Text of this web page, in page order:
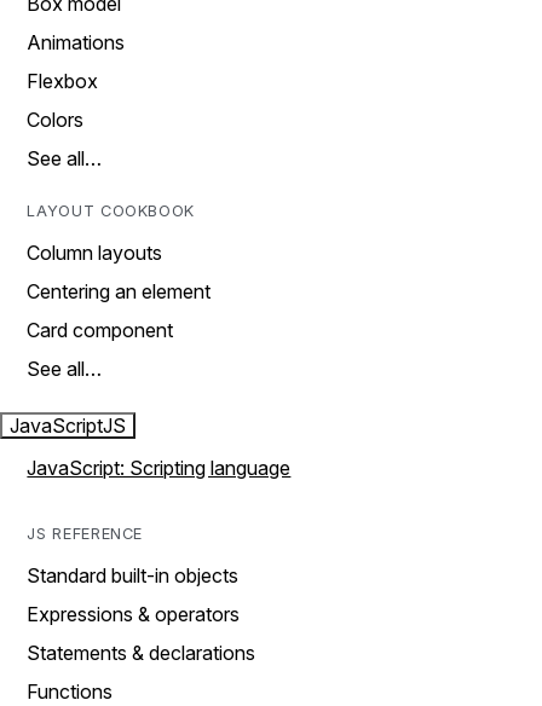
Animations
Flexbox
Colors
See all…
LAYOUT COOKBOOK
Column layouts
Centering an element
Card component
See all…
JavaScriptJS
JavaScript: Scripting language
JS REFERENCE
Standard built-in objects
Expressions & operators
Statements & declarations
Functions